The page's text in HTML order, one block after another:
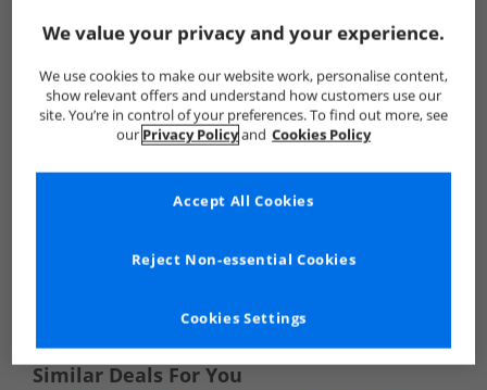
See more Details
Similar Deals For You
We value your privacy and your experience.
We use cookies to make our website work, personalise content,
show relevant offers and understand how customers use our
site. You’re in control of your preferences. To find out more, see
our Privacy Policyand Cookies Policy
Cookies Settings
Reject Non-essential Cookies
Accept All Cookies